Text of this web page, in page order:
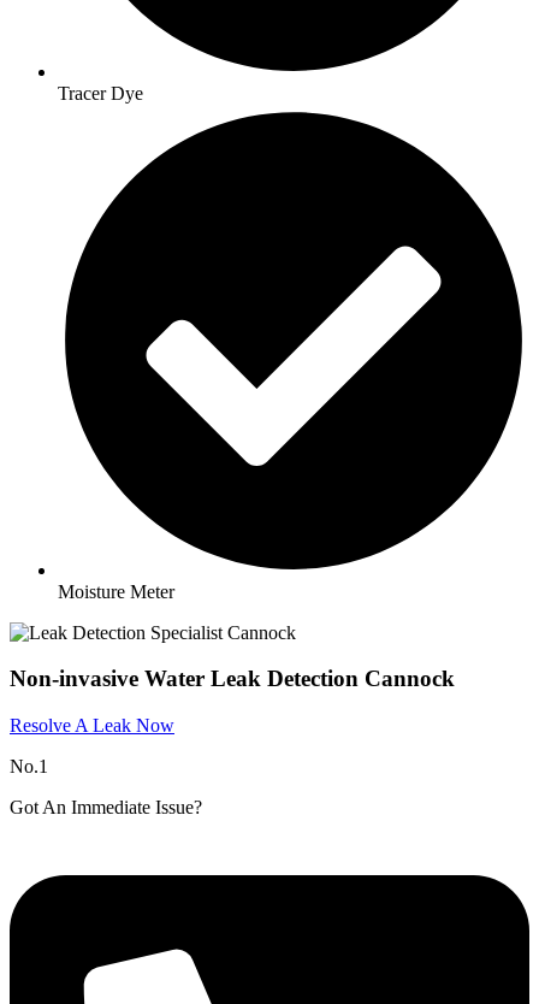
Tracer Dye
Moisture Meter
Non-invasive Water Leak Detection Cannock
Resolve A Leak Now
No.1
Got An Immediate Issue?